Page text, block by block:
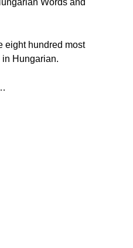
Words and
eight hundred most
Hungarian.